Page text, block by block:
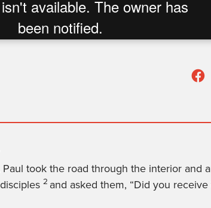
took the road through the interior and
2 and asked them, “Did you